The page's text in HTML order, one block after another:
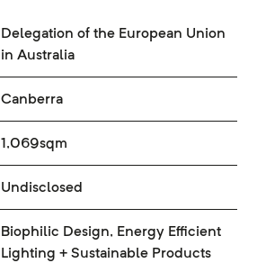
Delegation of the European Union
in Australia
Canberra
1,069sqm
Undisclosed
Biophilic Design, Energy Efficient
Lighting + Sustainable Products